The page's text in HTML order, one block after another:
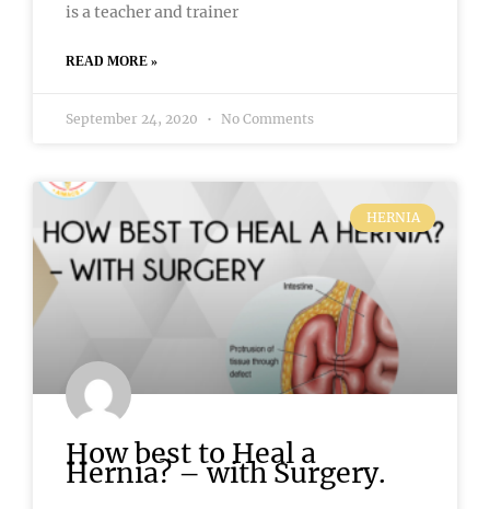
is a teacher and trainer
READ MORE »
September 24, 2020 No Comments
HERNIA
How best to Heal a
Hernia? – with Surgery.